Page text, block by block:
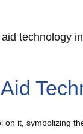
technology